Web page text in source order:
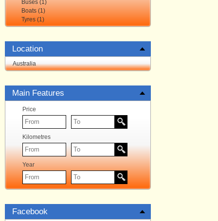
Buses (1)
Boats (1)
Tyres (1)
Location
Australia
Main Features
Price
Kilometres
Year
Facebook